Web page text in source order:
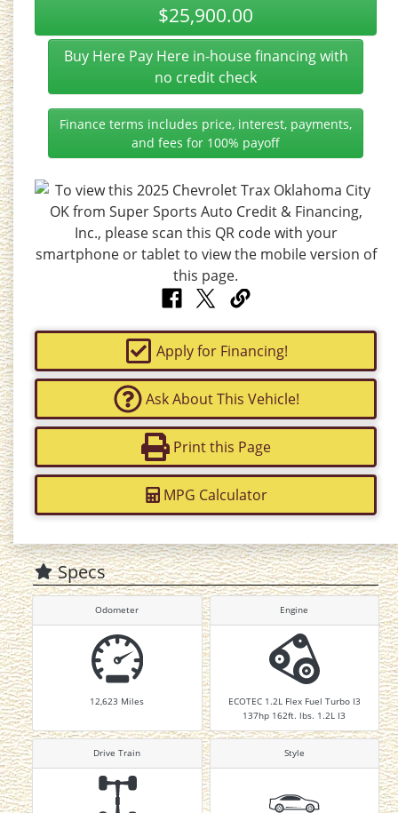
$25,900.00
Buy Here Pay Here in-house financing with
no credit check
Finance terms includes price, interest, payments,
and fees for 100% payoff
Apply for Financing!
Ask About This Vehicle!
Print this Page
MPG Calculator
Specs
Odometer
12,623 Miles
Engine
ECOTEC 1.2L Flex Fuel Turbo I3
137hp 162ft. lbs. 1.2L I3
Drive Train Style